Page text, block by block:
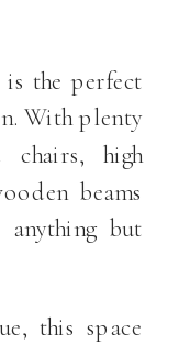
the perfect
With plenty
high
beams
but
this space